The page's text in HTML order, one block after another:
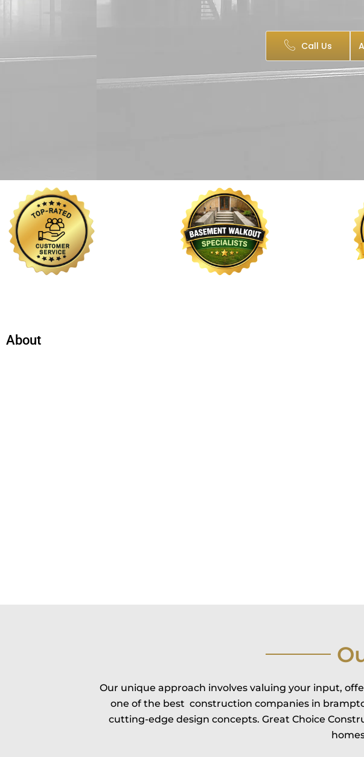
Call Us
About
Our unique approach involves valuing your input,
one of the best construction companies in
cutting-edge design concepts. Great Choice